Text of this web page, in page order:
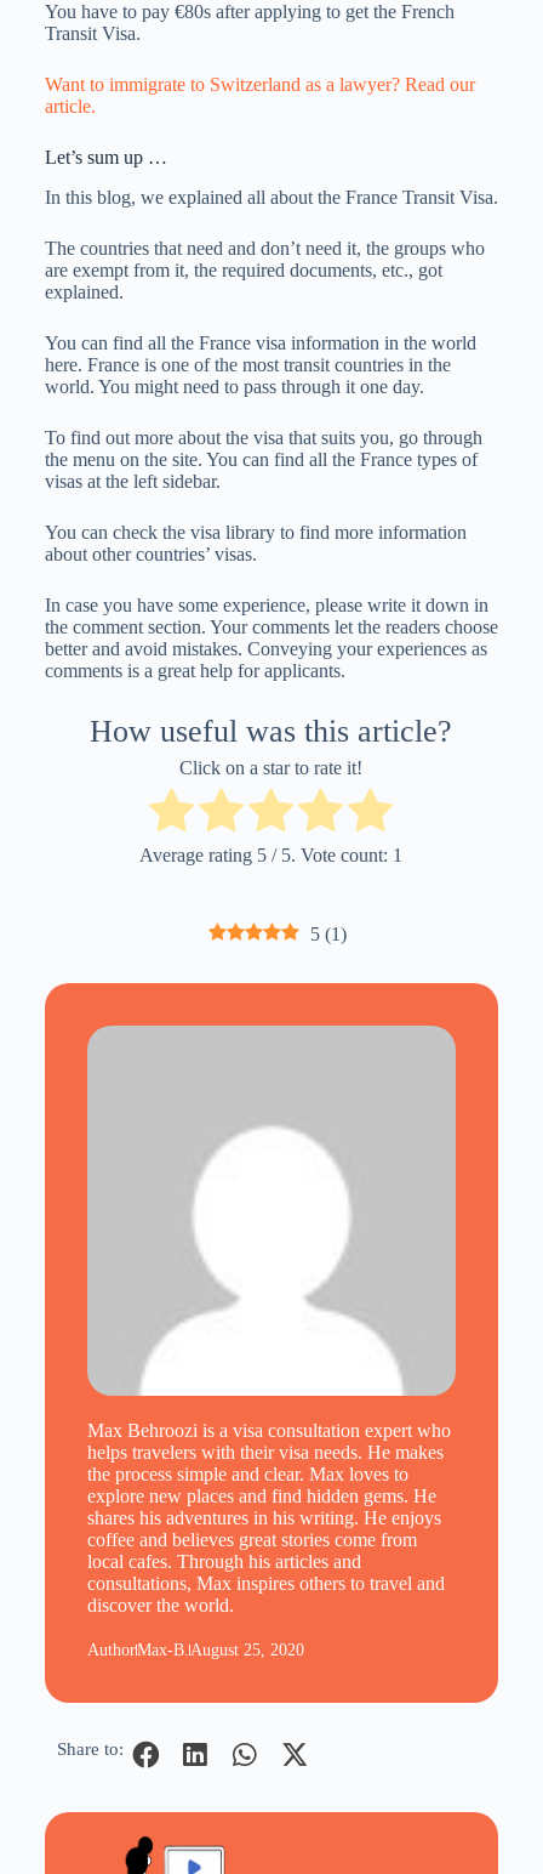
You have to pay €80s after applying to get the French
Transit Visa.
Want to immigrate to Switzerland as a lawyer? Read our
article.
Let’s sum up …
In this blog, we explained all about the France Transit Visa.
The countries that need and don’t need it, the groups who
are exempt from it, the required documents, etc., got
explained.
You can find all the France visa information in the world
here. France is one of the most transit countries in the
world. You might need to pass through it one day.
To find out more about the visa that suits you, go through
the menu on the site. You can find all the France types of
visas at the left sidebar.
You can check the visa library to find more information
about other countries’ visas.
In case you have some experience, please write it down in
the comment section. Your comments let the readers choose
better and avoid mistakes. Conveying your experiences as
comments is a great help for applicants.
How useful was this article?
Click on a star to rate it!
Average rating 5 / 5. Vote count: 1
5 (1)
Max Behroozi is a visa consultation expert who
helps travelers with their visa needs. He makes
the process simple and clear. Max loves to
explore new places and find hidden gems. He
shares his adventures in his writing. He enjoys
coffee and believes great stories come from
local cafes. Through his articles and
consultations, Max inspires others to travel and
discover the world.
AuthorMax-B. August 25, 2020
Share to: